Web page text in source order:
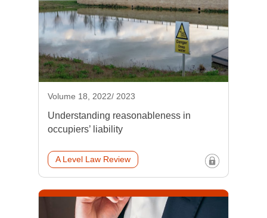
Volume 18, 2022/ 2023
Understanding reasonableness in
occupiers’ liability
A Level Law Review